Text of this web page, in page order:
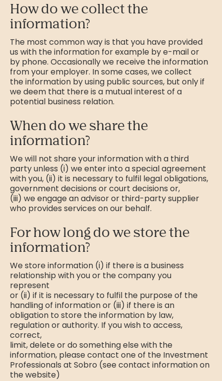
How do we collect the
information?
The most common way is that you have provided
us with the information for example by e-mail or
by phone. Occasionally we receive the information
from your employer. In some cases, we collect
the information by using public sources, but only if
we deem that there is a mutual interest of a
potential business relation.
When do we share the
information?
We will not share your information with a third
party unless (i) we enter into a special agreement
with you, (ii) it is necessary to fulfil legal obligations,
government decisions or court decisions or,
(iii) we engage an advisor or third-party supplier
who provides services on our behalf.
For how long do we store the
information?
We store information (i) if there is a business
relationship with you or the company you
represent
or (ii) if it is necessary to fulfil the purpose of the
handling of information or (iii) if there is an
obligation to store the information by law,
regulation or authority. If you wish to access,
correct,
limit, delete or do something else with the
information, please contact one of the Investment
Professionals at Sobro (see contact information on
the website)